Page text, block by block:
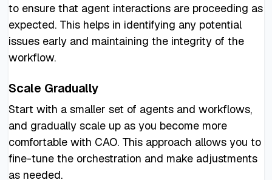
to ensure that agent interactions are proceeding as
expected. This helps in identifying any potential
issues early and maintaining the integrity of the
workflow.
Scale Gradually
Start with a smaller set of agents and workflows,
and gradually scale up as you become more
comfortable with CAO. This approach allows you to
fine-tune the orchestration and make adjustments
as needed.